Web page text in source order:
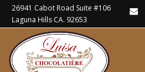
26941 Cabot Road Suite #106
Laguna Hills CA. 92653